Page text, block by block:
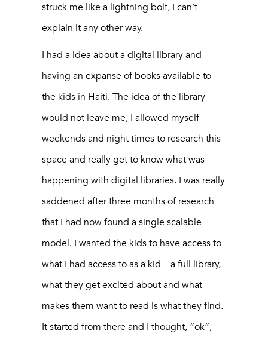
struck me like a lightning bolt, I can’t
explain it any other way.
I had a idea about a digital library and
having an expanse of books available to
the kids in Haiti. The idea of the library
would not leave me, I allowed myself
weekends and night times to research this
space and really get to know what was
happening with digital libraries. I was really
saddened after three months of research
that I had now found a single scalable
model. I wanted the kids to have access to
what I had access to as a kid – a full library,
what they get excited about and what
makes them want to read is what they find.
It started from there and I thought, “ok”,